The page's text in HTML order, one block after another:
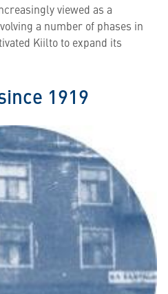
viewed as a
a number of phases in
Kiilto to expand its
1919